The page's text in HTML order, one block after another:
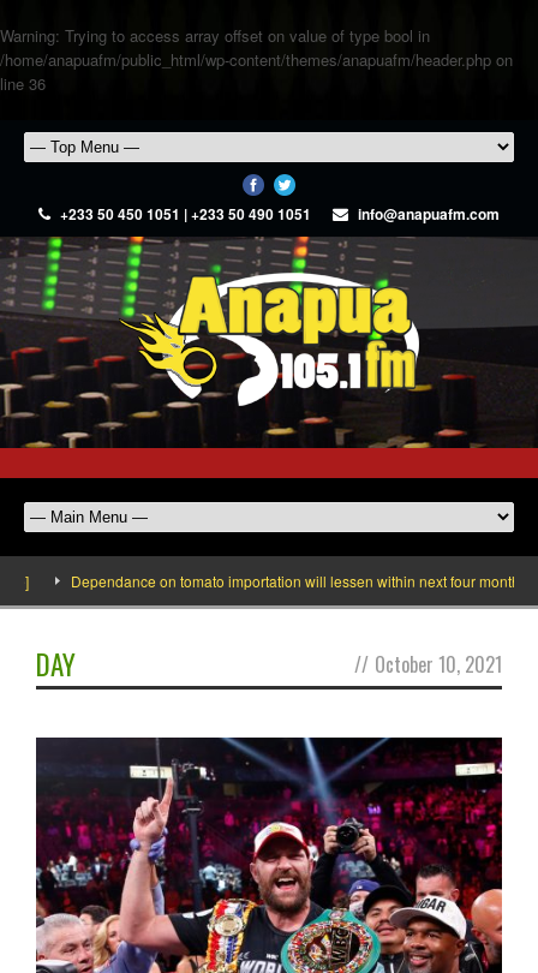
Warning: Trying to access array offset on value of type bool in
/home/anapuafm/public_html/wp-content/themes/anapuafm/header.php on
line 36
+233 50 450 1051 | +233 50 490 1051 info@anapuafm.com
Dependance on tomato importation will lessen within next four months
DAY // October 10, 2021